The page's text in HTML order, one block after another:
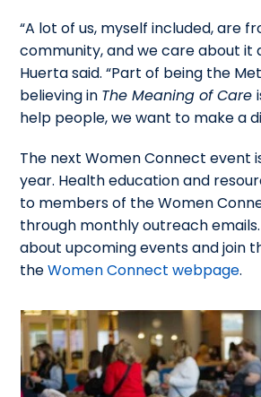
“A lot of us, myself included, are
community, and we care about it
Huerta said. “Part of being the
believing in The Meaning of Care
help people, we want to make a
The next Women Connect event
year. Health education and
to members of the Women
through monthly outreach
about upcoming events and join
theWomen Connect webpage.